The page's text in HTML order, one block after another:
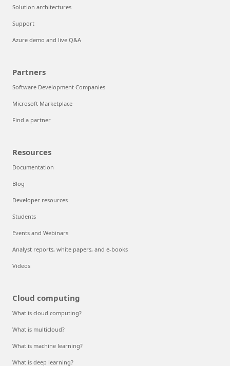
Solution architectures
Support
Azure demo and live Q&A
Partners
Software Development Companies
Microsoft Marketplace
Find a partner
Resources
Documentation
Blog
Developer resources
Students
Events and Webinars
Analyst reports, white papers, and e-books
Videos
Cloud computing
What is cloud computing?
What is multicloud?
What is machine learning?
What is deep learning?